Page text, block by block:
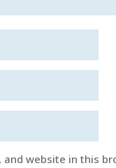
and website in this